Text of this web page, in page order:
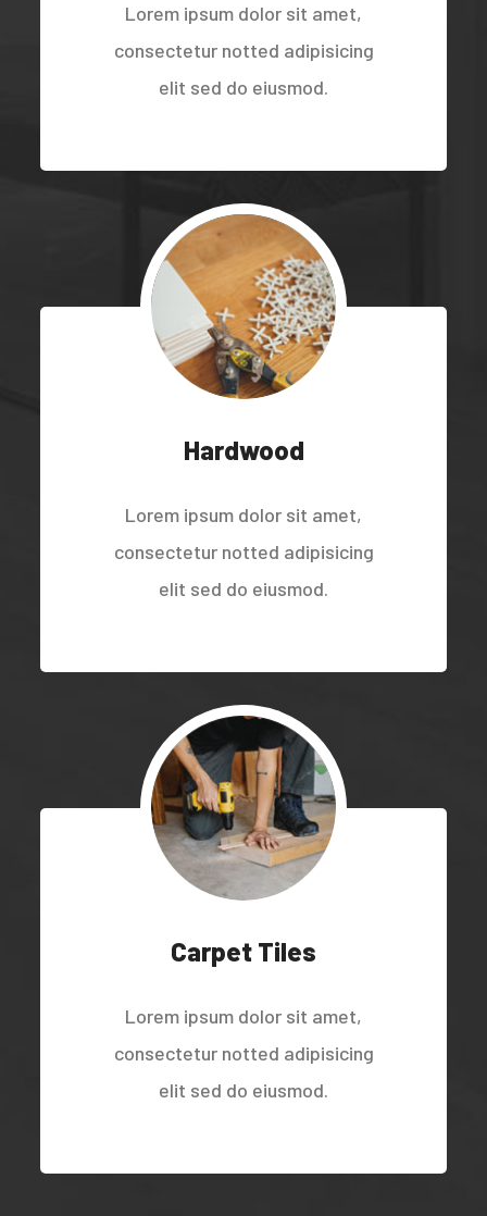
Lorem ipsum dolor sit amet,
consectetur notted adipisicing
elit sed do eiusmod.
Hardwood
Lorem ipsum dolor sit amet,
consectetur notted adipisicing
elit sed do eiusmod.
Carpet Tiles
Lorem ipsum dolor sit amet,
consectetur notted adipisicing
elit sed do eiusmod.